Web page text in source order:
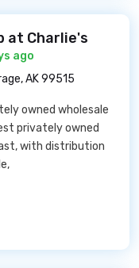
at Charlie's
ago
AK 99515
owned wholesale
privately owned
with distribution